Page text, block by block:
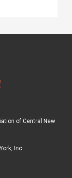
of Central New
Inc.